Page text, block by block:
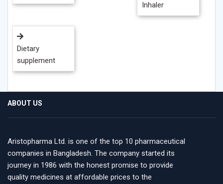
Inhaler
Dietary
supplement
ABOUT US
Aristopharma Ltd. is one of the top 10 pharmaceutical
companies in Bangladesh. The company started its
journey in 1986 with the honest promise to provide
quality medicines at affordable prices to the